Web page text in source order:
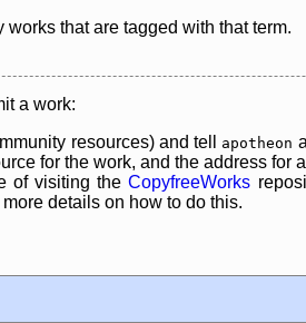
that are tagged with that term.
a work:
resources) and tell
apotheon
for the work, and the address for
of visiting theCopyfreeWorks
details on how to do this.